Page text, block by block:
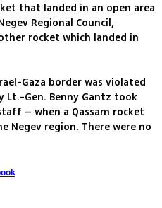
that landed in an open area
Regional Council,
rocket which landed in
Gaza border was violated
Lt.-Gen. Benny Gantz took
– when a Qassam rocket
Negev region. There were no